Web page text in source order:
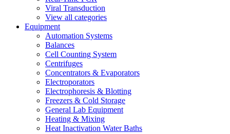
Viral Transduction
View all categories
Equipment
Automation Systems
Balances
Cell Counting System
Centrifuges
Concentrators & Evaporators
Electroporators
Electrophoresis & Blotting
Freezers & Cold Storage
General Lab Equipment
Heating & Mixing
Heat Inactivation Water Baths